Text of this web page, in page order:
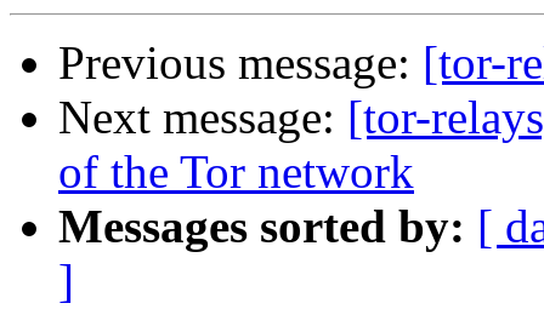
Previous message: [tor-
Next message: [tor-
of the Tor network
Messages sorted by: [
]